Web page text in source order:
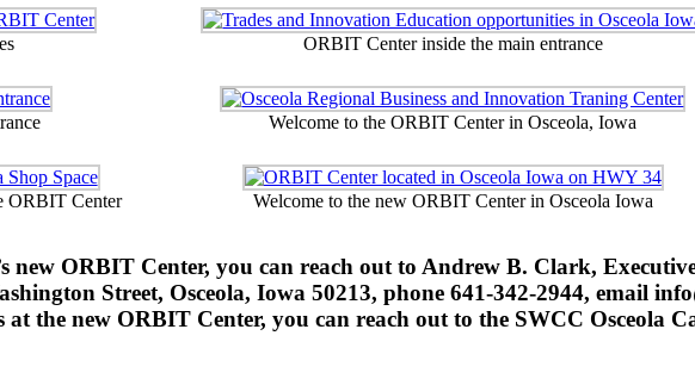
ORBIT Center inside the main entrance
Welcome to the ORBIT Center in Osceola, Iowa
ORBIT Center Welcome to the new ORBIT Center in Osceola Iowa
new ORBIT Center, you can reach out to Andrew B. Clark,
Street, Osceola, Iowa 50213, phone 641-342-2944, email
the new ORBIT Center, you can reach out to the SWCC Osceola